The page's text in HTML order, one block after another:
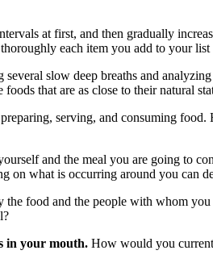
at first, and then gradually
each item you add to your
slow deep breaths and
that are as close to their natural
serving, and consuming
and the meal you are going to
on what is occurring around you can
food and the people with whom
in your mouth. How would you